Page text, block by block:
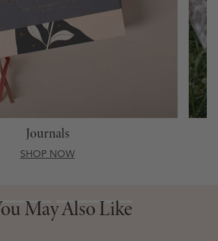
Journals
SHOP NOW
May Also Like
You May Also Like